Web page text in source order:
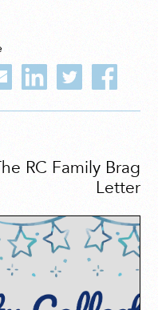
RC Family Brag
Letter